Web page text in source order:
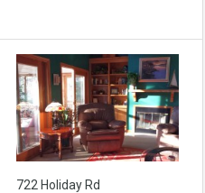
722 Holiday Rd